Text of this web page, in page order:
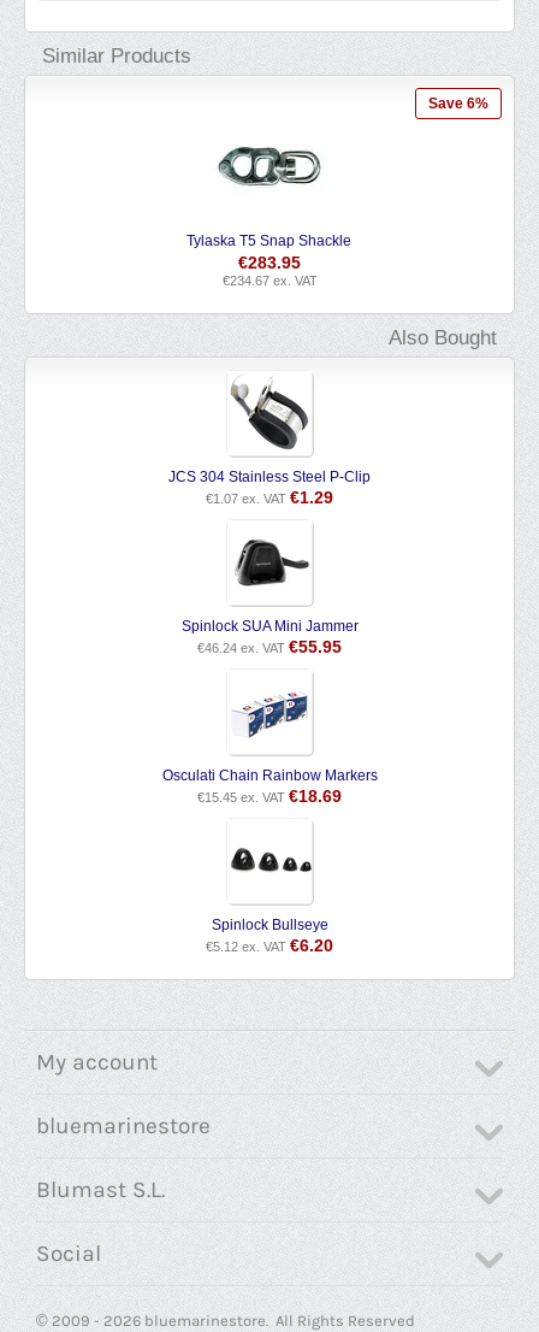
Similar Products
Save 6%
Tylaska T5 Snap Shackle
€283.95
€234.67ex. VAT
Also Bought
JCS 304 Stainless Steel P-Clip
€1.07 ex. VAT €1.29
Spinlock SUA Mini Jammer
€46.24 ex. VAT €55.95
Osculati Chain Rainbow Markers
€15.45 ex. VAT €18.69
Spinlock Bullseye
€5.12 ex. VAT €6.20
My account
bluemarinestore
Blumast S.L.
Social
© 2009 - 2026 bluemarinestore. All Rights Reserved